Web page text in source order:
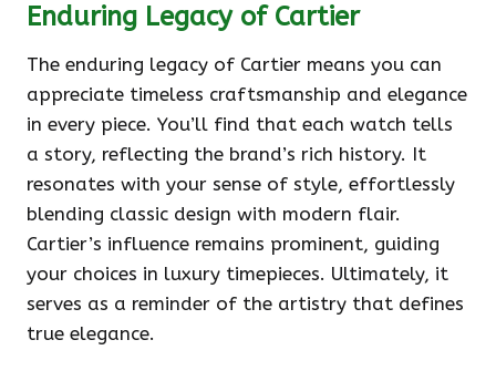
Enduring Legacy of Cartier
The enduring legacy of Cartier means you can
appreciate timeless craftsmanship and elegance
in every piece. You’ll find that each watch tells
a story, reflecting the brand’s rich history. It
resonates with your sense of style, effortlessly
blending classic design with modern flair.
Cartier’s influence remains prominent, guiding
your choices in luxury timepieces. Ultimately, it
serves as a reminder of the artistry that defines
true elegance.